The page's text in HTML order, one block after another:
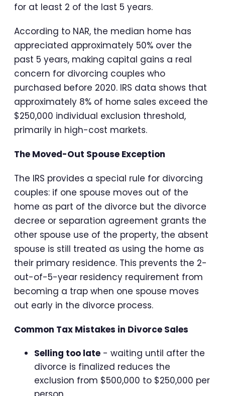
for at least 2 of the last 5 years.
According to NAR, the median home has
appreciated approximately 50% over the
past 5 years, making capital gains a real
concern for divorcing couples who
purchased before 2020. IRS data shows that
approximately 8% of home sales exceed the
$250,000 individual exclusion threshold,
primarily in high-cost markets.
The Moved-Out Spouse Exception
The IRS provides a special rule for divorcing
couples: if one spouse moves out of the
home as part of the divorce but the divorce
decree or separation agreement grants the
other spouse use of the property, the absent
spouse is still treated as using the home as
their primary residence. This prevents the 2-
out-of-5-year residency requirement from
becoming a trap when one spouse moves
out early in the divorce process.
Common Tax Mistakes in Divorce Sales
Selling too late - waiting until after the
divorce is finalized reduces the
exclusion from $500,000 to $250,000 per